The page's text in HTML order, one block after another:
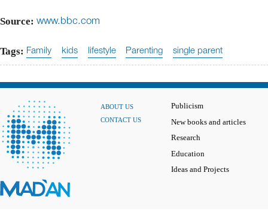
Source: www.bbc.com
Tags: Family kids lifestyle Parenting single parent
ABOUT US
CONTACT US
Publicism
New books and articles
Research
Education
Ideas and Projects